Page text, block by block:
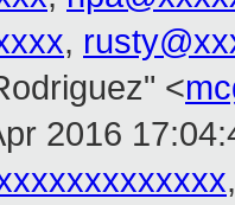
,
<
2016